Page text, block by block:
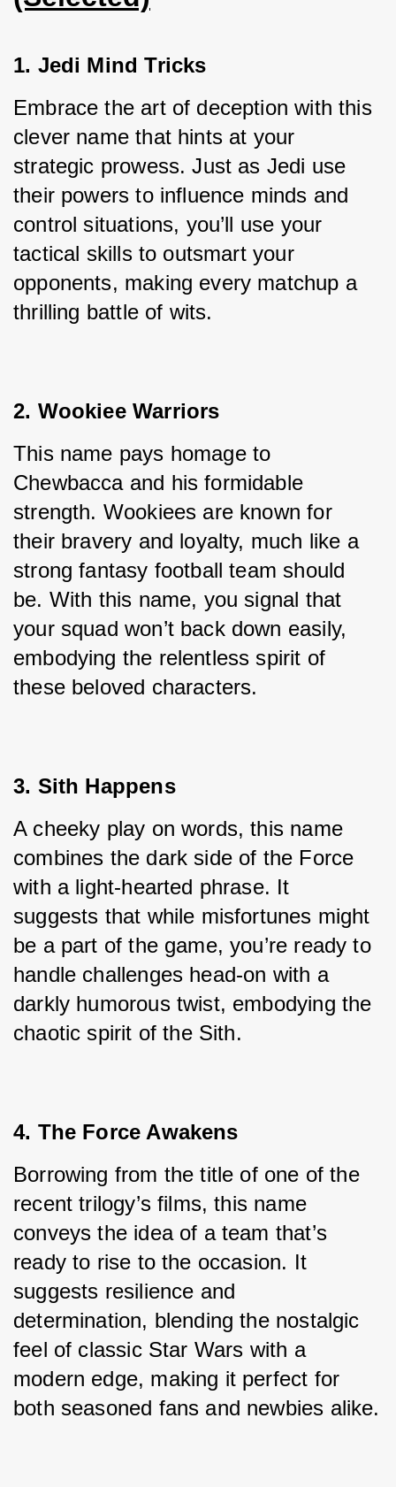
1. Jedi Mind Tricks
Embrace the art of deception with this
clever name that hints at your
strategic prowess. Just as Jedi use
their powers to influence minds and
control situations, you’ll use your
tactical skills to outsmart your
opponents, making every matchup a
thrilling battle of wits.
2. Wookiee Warriors
This name pays homage to
Chewbacca and his formidable
strength. Wookiees are known for
their bravery and loyalty, much like a
strong fantasy football team should
be. With this name, you signal that
your squad won’t back down easily,
embodying the relentless spirit of
these beloved characters.
3. Sith Happens
A cheeky play on words, this name
combines the dark side of the Force
with a light-hearted phrase. It
suggests that while misfortunes might
be a part of the game, you’re ready to
handle challenges head-on with a
darkly humorous twist, embodying the
chaotic spirit of the Sith.
4. The Force Awakens
Borrowing from the title of one of the
recent trilogy’s films, this name
conveys the idea of a team that’s
ready to rise to the occasion. It
suggests resilience and
determination, blending the nostalgic
feel of classic Star Wars with a
modern edge, making it perfect for
both seasoned fans and newbies alike.